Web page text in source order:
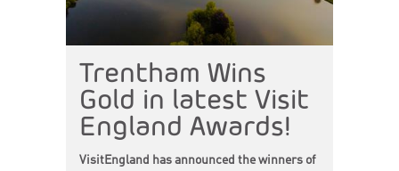
Trentham Wins
Gold in latest Visit
England Awards!
VisitEngland has announced the winners of